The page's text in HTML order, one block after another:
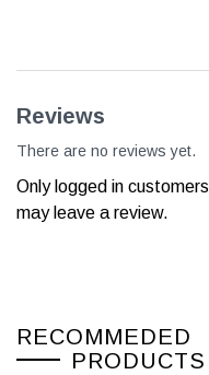
Reviews
There are no reviews yet.
Only logged in
may leave a review.
RECOMMEDED
PRODUCTS